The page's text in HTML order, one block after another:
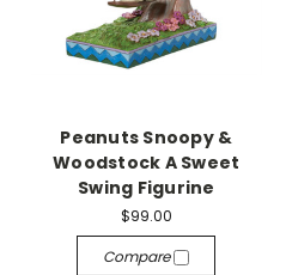
Peanuts Snoopy &
Woodstock A Sweet
Swing Figurine
$99.00
Compare